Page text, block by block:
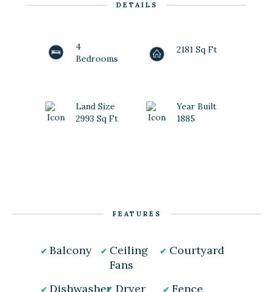
DETAILS
4
Bedrooms
2181 Sq Ft
Land Size
2993 Sq Ft
Year Built
1885
FEATURES
Balcony
Ceiling
Fans
Courtyard
Dishwasher Dryer
Fence